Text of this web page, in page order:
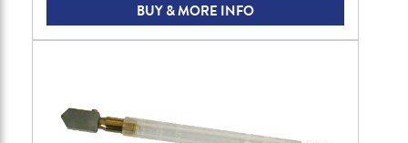
BUY & MORE INFO